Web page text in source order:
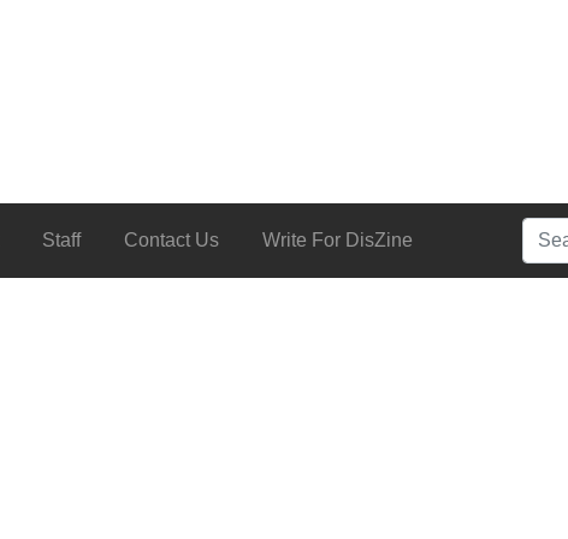
Staff Contact Us Write For DisZine